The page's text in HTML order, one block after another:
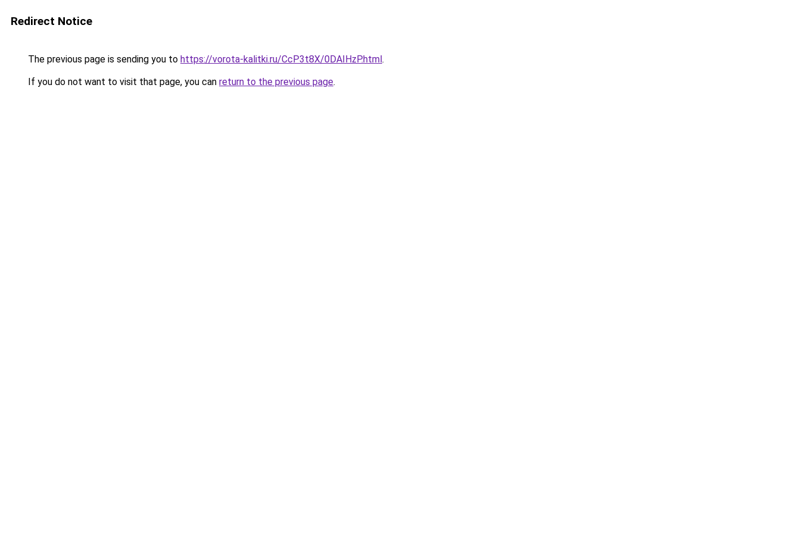
Redirect Notice
The previous page is sending you to https://vorota-kalitki.ru/CcP3t8X/0DAIHzP.html.
If you do not want to visit that page, you can return to the previous page.